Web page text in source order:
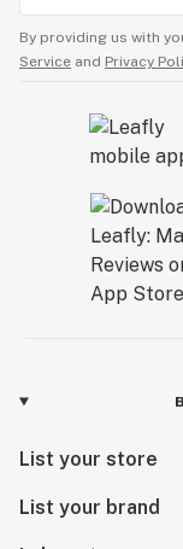
By providing us with
Service and Privacy
List your store
List your brand